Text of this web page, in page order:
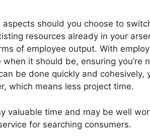
aspects should you choose to
resources already in your
of employee output. With
it should be, ensuring you’re
be done quickly and cohesively,
which means less project time.
valuable time and may be well
for searching consumers.